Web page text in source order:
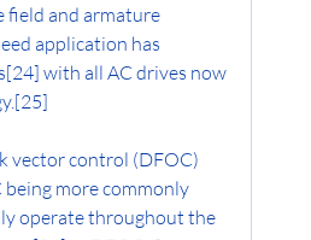
field and armature
application has
with all AC drives now
vector control (DFOC)
more commonly
operate throughout the